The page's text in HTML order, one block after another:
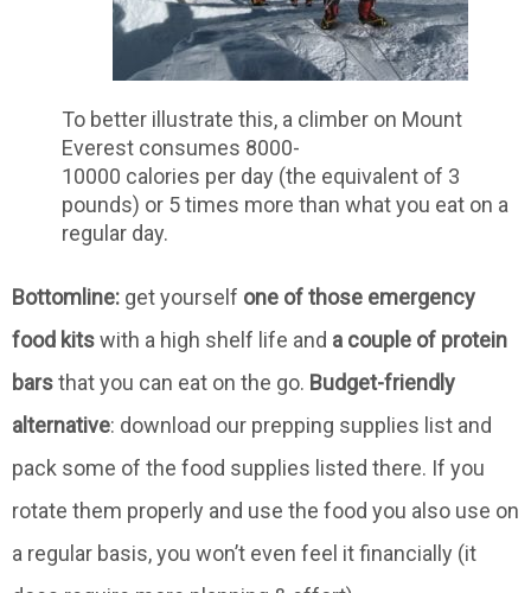
To better illustrate this, a climber on Mount
Everest consumes 8000-
10000 calories per day (the equivalent of 3
pounds) or 5 times more than what you eat on a
regular day.
Bottomline: get yourself one of those emergency
food kitswith a high shelf life and a couple of protein
barsthat you can eat on the go. Budget-friendly
alternative: download our prepping supplies list and
pack some of the food supplies listed there. If you
rotate them properly and use the food you also use on
a regular basis, you won’t even feel it financially (it